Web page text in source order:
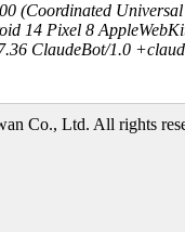
(Coordinated Universal
14 Pixel 8
ClaudeBot/1.0
Co., Ltd. All rights